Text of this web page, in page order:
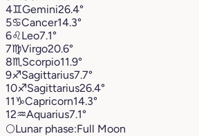
4♊︎Gemini26.4°
5♋︎Cancer14.3°
6♌︎Leo7.1°
7♍︎Virgo20.6°
8♏︎ Scorpio11.9°
9♐︎Sagittarius7.7°
10♐︎Sagittarius26.4°
11♑︎Capricorn14.3°
12♒︎Aquarius7.1°
🌕Lunar phase:Full Moon